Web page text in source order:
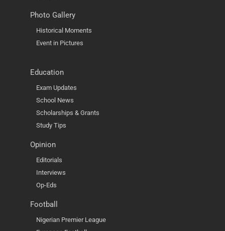
Photo Gallery
Historical Moments
Event in Pictures
Education
Exam Updates
School News
Scholarships & Grants
Study Tips
Opinion
Editorials
Interviews
Op-Eds
Football
Nigerian Premier League